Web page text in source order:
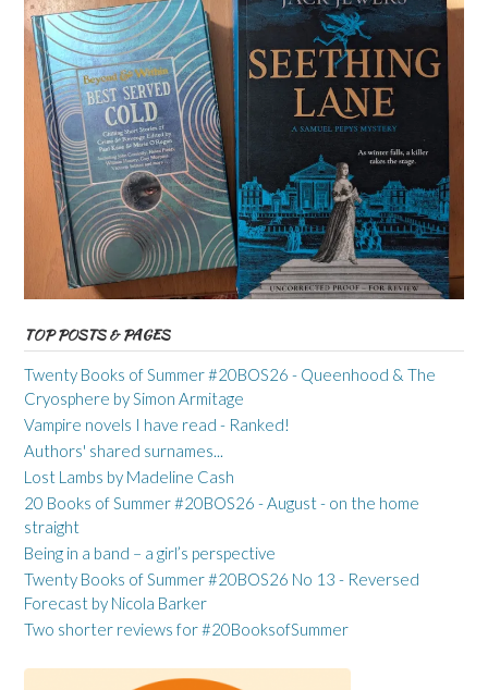
TOP POSTS & PAGES
Twenty Books of Summer #20BOS26 - Queenhood & The
Cryosphere by Simon Armitage
Vampire novels I have read - Ranked!
Authors' shared surnames...
Lost Lambs by Madeline Cash
20 Books of Summer #20BOS26 - August - on the home
straight
Being in a band – a girl’s perspective
Twenty Books of Summer #20BOS26 No 13 - Reversed
Forecast by Nicola Barker
Two shorter reviews for #20BooksofSummer